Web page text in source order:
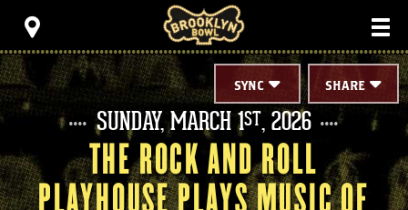
content
Accessibility
Buy
Tickets
Search
SHARE
SYNC
SUNDAY,MARCH1ST, 2026
THE ROCK AND ROLL